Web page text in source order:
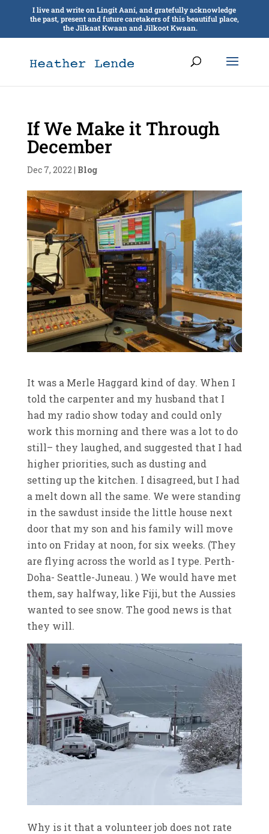
I live and write on Lingít Aaní, and gratefully acknowledge
the past, present and future caretakers of this beautiful place,
the Jilkaat Kwaan and Jilkoot Kwaan.
If We Make it Through
December
Dec 7, 2022 | Blog
It was a Merle Haggard kind of day. When I
told the carpenter and my husband that I
had my radio show today and could only
work this morning and there was a lot to do
still– they laughed, and suggested that I had
higher priorities, such as dusting and
setting up the kitchen. I disagreed, but I had
a melt down all the same. We were standing
in the sawdust inside the little house next
door that my son and his family will move
into on Friday at noon, for six weeks. (They
are flying across the world as I type. Perth-
Doha- Seattle-Juneau. ) We would have met
them, say halfway, like Fiji, but the Aussies
wanted to see snow. The good news is that
they will.
Why is it that a volunteer job does not rate